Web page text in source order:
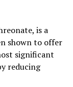
is a
shown to offer
significant
reducing